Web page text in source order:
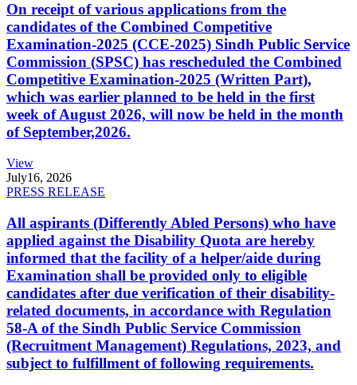
On receipt of various applications from the
candidates of the Combined Competitive
Examination-2025 (CCE-2025) Sindh Public Service
Commission (SPSC) has rescheduled the Combined
Competitive Examination-2025 (Written Part),
which was earlier planned to be held in the first
week of August 2026, will now be held in the month
of September,2026.
View
July16, 2026
PRESS RELEASE
All aspirants (Differently Abled Persons) who have
applied against the Disability Quota are hereby
informed that the facility of a helper/aide during
Examination shall be provided only to eligible
candidates after due verification of their disability-
related documents, in accordance with Regulation
58-A of the Sindh Public Service Commission
(Recruitment Management) Regulations, 2023, and
subject to fulfillment of following requirements.